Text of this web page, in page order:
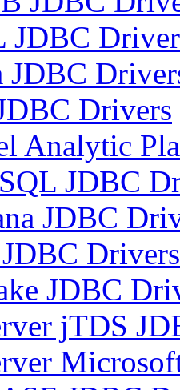
JDBC
JDBC
Drivers
Analytic
JDBC
JDBC
Drivers
JDBC
jTDS